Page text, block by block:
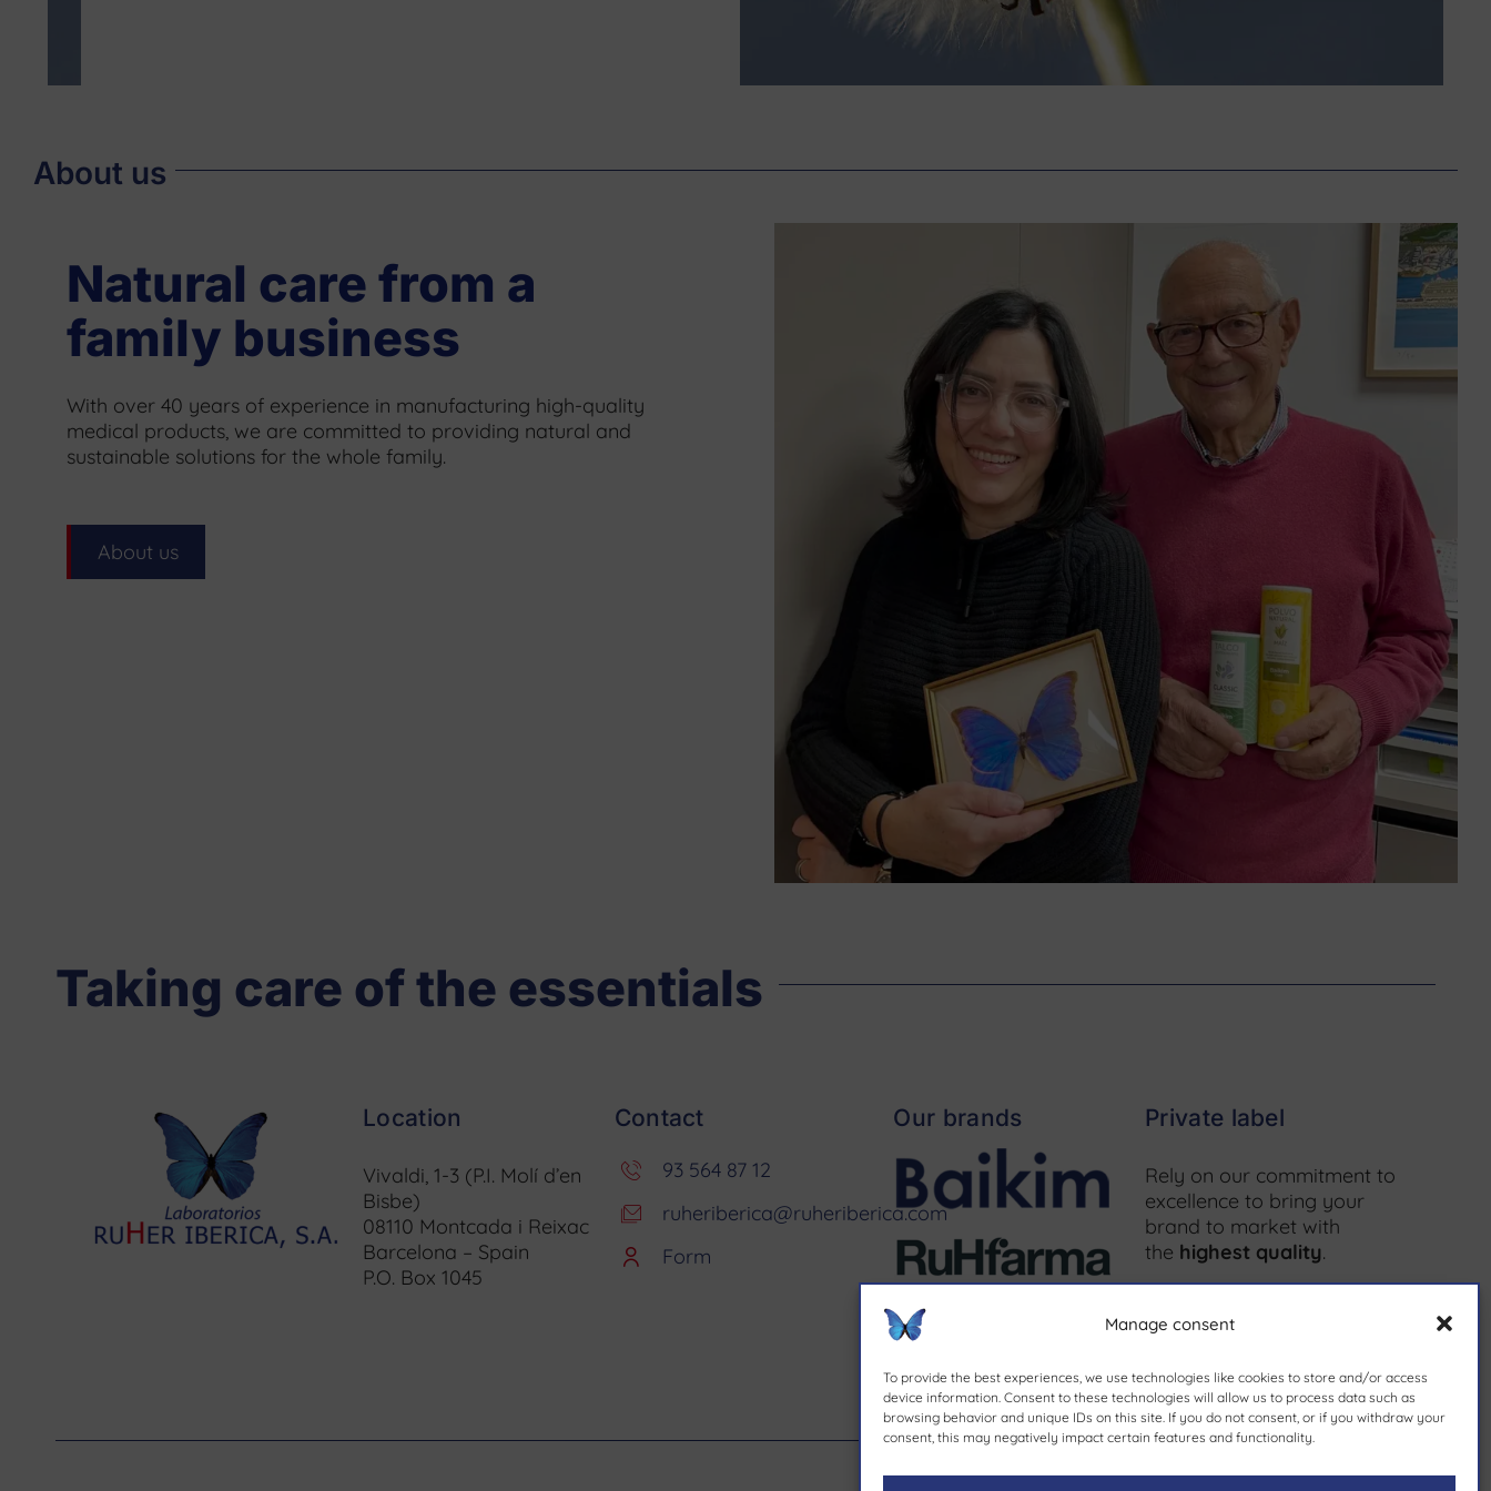
Manage consent
To provide the best experiences, we use technologies like cookies to store and/or access
device information. Consent to these technologies will allow us to process data such as
browsing behavior and unique IDs on this site. If you do not consent, or if you withdraw your
consent, this may negatively impact certain features and functionality.
About us
Natural care from a
family business
With over 40 years of experience in manufacturing high-quality
medical products, we are committed to providing natural and
sustainable solutions for the whole family.
About us
Taking care of the essentials
Location
Vivaldi, 1-3 (P.I. Molí d’en
Bisbe)
08110 Montcada i Reixac
Barcelona – Spain
P.O. Box 1045
Contact
93 564 87 12
ruheriberica@ruheriberica.com
Form
Our brands Private label
Rely on our commitment to
excellence to bring your
brand to market with
the highest quality.
since 1981.